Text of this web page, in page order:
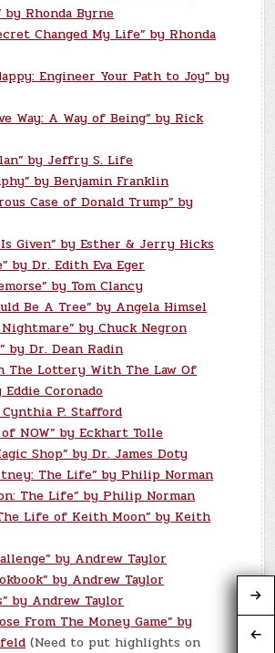
by Rhonda Byrne
Changed My Life” by Rhonda
Engineer Your Path to Joy” by
Way: A Way of Being” by Rick
by Jeffry S. Life
by Benjamin Franklin
Case of Donald Trump” by
Given” by Esther & Jerry Hicks
by Dr. Edith Eva Eger
by Tom Clancy
Be A Tree” by Angela Himsel
by Chuck Negron
by Dr. Dean Radin
The Lottery With The Law Of
Coronado
Cynthia P. Stafford
NOW” by Eckhart Tolle
Shop” by Dr. James Doty
The Life” by Philip Norman
The Life” by Philip Norman
Life of Keith Moon” by Keith
by Andrew Taylor
by Andrew Taylor
by Andrew Taylor
From The Money Game” by
(Need to put highlights on